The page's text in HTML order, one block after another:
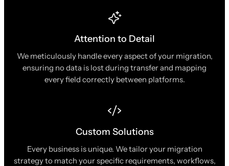
Attention to Detail
We meticulously handle every aspect of your migration,
ensuring no data is lost during transfer and mapping
every field correctly between platforms.
Custom Solutions
Every business is unique. We tailor your migration
strategy to match your specific requirements, workflows,